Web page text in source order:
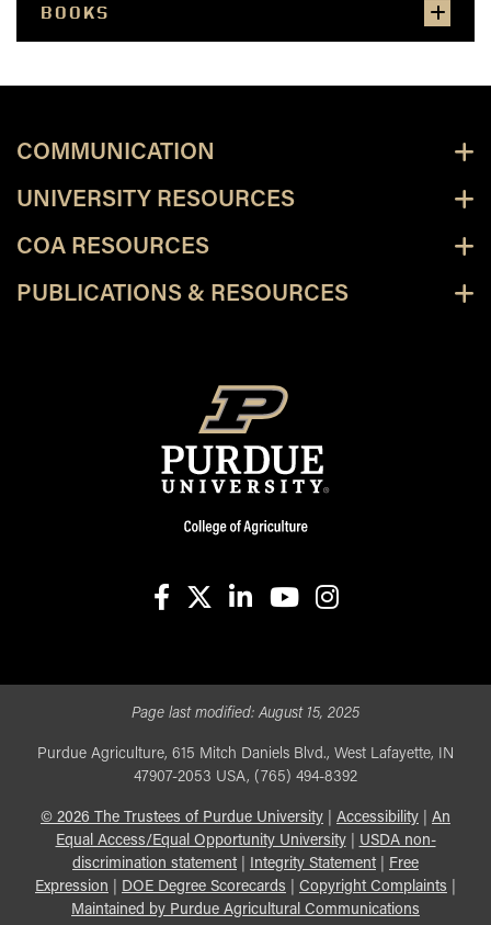
BOOKS
COMMUNICATION
UNIVERSITY RESOURCES
COA RESOURCES
PUBLICATIONS & RESOURCES
Page last modified:August 15, 2025
Purdue Agriculture, 615 Mitch Daniels Blvd., West Lafayette, IN
47907-2053 USA, (765) 494-8392
© 2026 The Trustees of Purdue University Accessibility
An
Equal Access/Equal Opportunity University| USDA non-
discrimination statement| Integrity Statement|
Free
Expression
DOE Degree Scorecards Copyright Complaints
Maintained by Purdue Agricultural Communications